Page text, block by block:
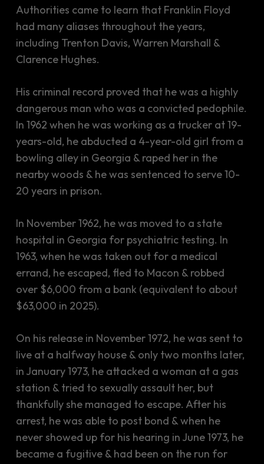
Authorities came to learn that Franklin Floyd
had many aliases throughout the years,
including Trenton Davis, Warren Marshall &
Clarence Hughes.
His criminal record proved that he was a highly
dangerous man who was a convicted pedophile.
In 1962 when he was working as a trucker at 19-
years-old, he abducted a 4-year-old girl from a
bowling alley in Georgia & raped her in the
nearby woods & he was sentenced to serve 10-
20 years in prison.
In November 1962, he was moved to a state
hospital in Georgia for psychiatric testing. In
1963, when he was taken out for a medical
errand, he escaped, fled to Macon & robbed
over $6,000 from a bank (equivalent to about
$63,000 in 2025).
On his release in November 1972, he was sent to
live at a halfway house & only two months later,
in January 1973, he attacked a woman at a gas
station & tried to sexually assault her, but
thankfully she managed to escape. After his
arrest, he was able to post bond & when he
never showed up for his hearing in June 1973, he
became a fugitive & had been on the run for